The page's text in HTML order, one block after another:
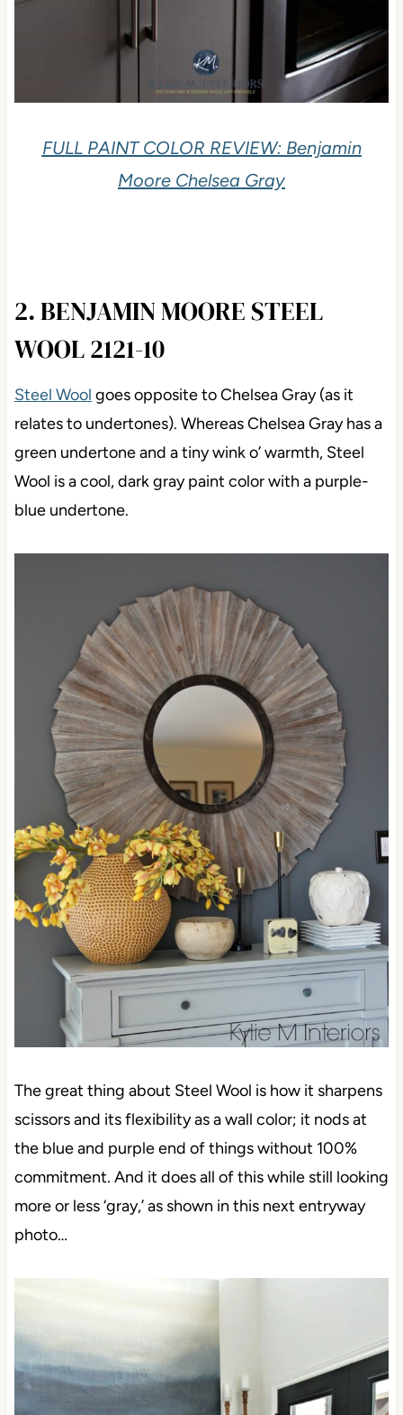
FULL PAINT COLOR REVIEW: Benjamin
Moore Chelsea Gray
2. BENJAMIN MOORE STEEL
WOOL 2121-10
Steel Wool goes opposite to Chelsea Gray (as it
relates to undertones). Whereas Chelsea Gray has a
green undertone and a tiny wink o’ warmth, Steel
Wool is a cool, dark gray paint color with a purple-
blue undertone.
The great thing about Steel Wool is how it sharpens
scissors and its flexibility as a wall color; it nods at
the blue and purple end of things without 100%
commitment. And it does all of this while still looking
more or less ‘gray,’ as shown in this next entryway
photo…